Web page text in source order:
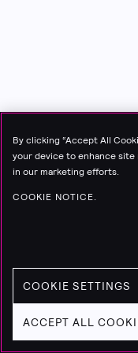
By clicking “Accept All
your device to enhance site
in our marketing efforts.
COOKIE NOTICE.
COOKIE SETTINGS
ACCEPT ALL